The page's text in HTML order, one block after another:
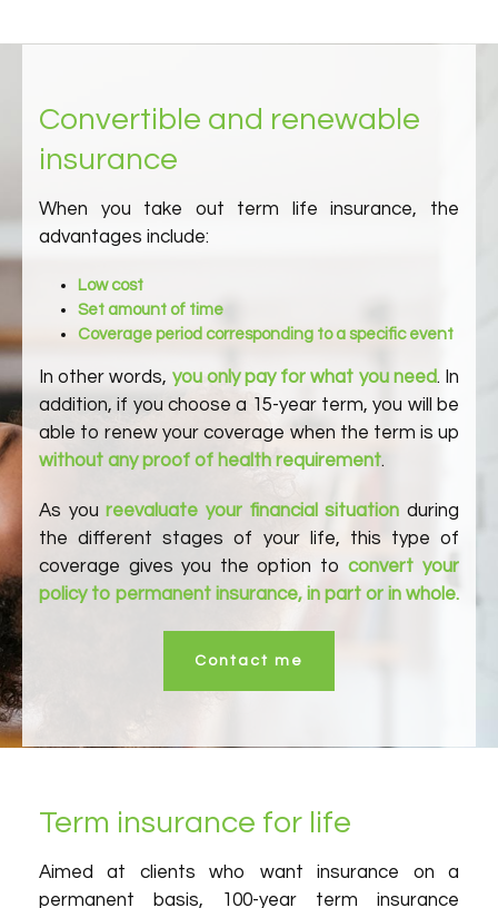
Convertible and renewable
insurance
When you take out term life insurance, the
advantages include:
Low cost
Set amount of time
Coverage period corresponding to a specific event
In other words, you only pay for what you need. In
addition, if you choose a 15-year term, you will be
able to renew your coverage when the term is up
without any proof of health requirement.
As youreevaluate your financial situation during
the different stages of your life, this type of
coverage gives you the option toconvert your
policy to permanent insurance, in part or in whole.
Contact me
Term insurance for life
Aimed at clients who want insurance on a
permanent basis, 100-year term insurance